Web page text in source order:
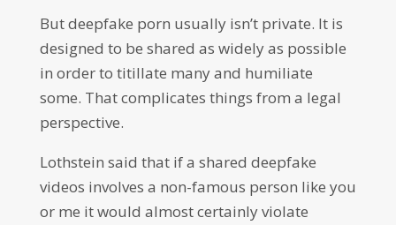
But deepfake porn usually isn’t private. It is
designed to be shared as widely as possible
in order to titillate many and humiliate
some. That complicates things from a legal
perspective.
Lothstein said that if a shared deepfake
videos involves a non-famous person like you
or me it would almost certainly violate